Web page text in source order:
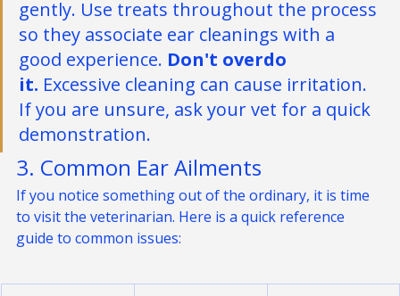
it positive. Hold your pet securely but
gently. Use treats throughout the process
so they associate ear cleanings with a
good experience. Don't overdo
it. Excessive cleaning can cause irritation.
If you are unsure, ask your vet for a quick
demonstration.
3. Common Ear Ailments
If you notice something out of the ordinary, it is time
to visit the veterinarian. Here is a quick reference